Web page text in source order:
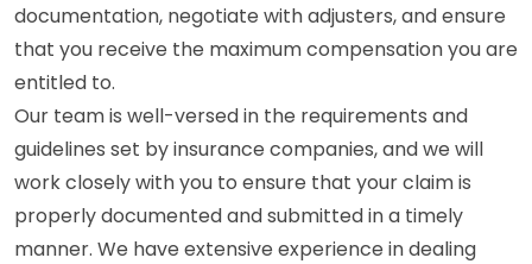
documentation, negotiate with adjusters, and ensure
that you receive the maximum compensation you are
entitled to.
Our team is well-versed in the requirements and
guidelines set by insurance companies, and we will
work closely with you to ensure that your claim is
properly documented and submitted in a timely
manner. We have extensive experience in dealing